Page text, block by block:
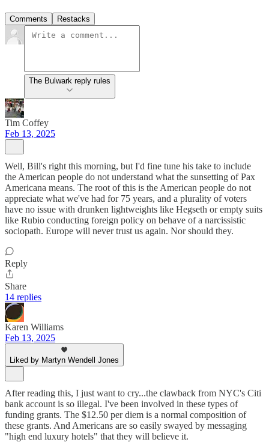
Comments Restacks
The Bulwark reply rules
Tim Coffey
Feb 13, 2025
Well, Bill's right this morning, but I'd fine tune his take to include
the American people do not understand what the sunsetting of Pax
Americana means. The root of this is the American people do not
appreciate what we've had for 75 years, and a plurality of voters
have no issue with drunken lightweights like Hegseth or empty suits
like Rubio conducting foreign policy on behave of a narcissistic
sociopath. Europe will never trust us again. Nor should they.
Reply
Share
14 replies
Karen Williams
Feb 13, 2025
Liked by Martyn Wendell Jones
After reading this, I just want to cry...the clawback from NYC's Citi
bank account is so illegal. I've been involved in these types of
funding grants. The $12.50 per diem is a normal composition of
these grants. And Americans are so easily swayed by messaging
"high end luxury hotels" that they will believe it.